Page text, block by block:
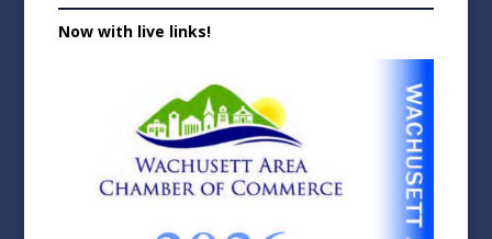
Now with live links!